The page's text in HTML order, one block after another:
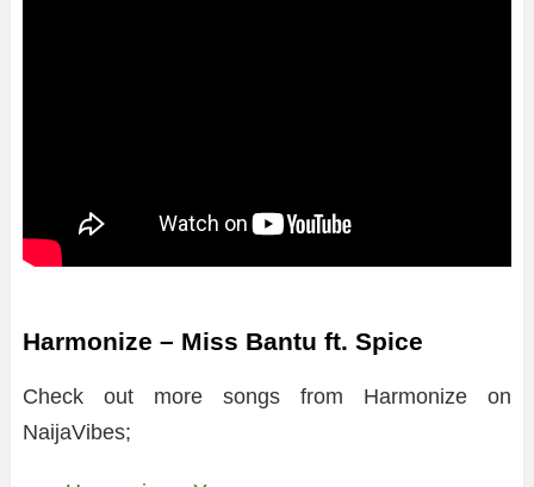
Harmonize – Miss Bantu ft. Spice
Check out more songs from Harmonize on
NaijaVibes;